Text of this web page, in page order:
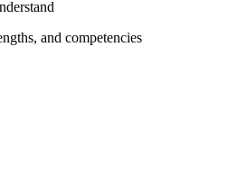
and competencies